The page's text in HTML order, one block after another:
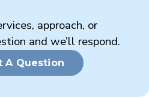
approach, or
and we’ll respond.
A Question